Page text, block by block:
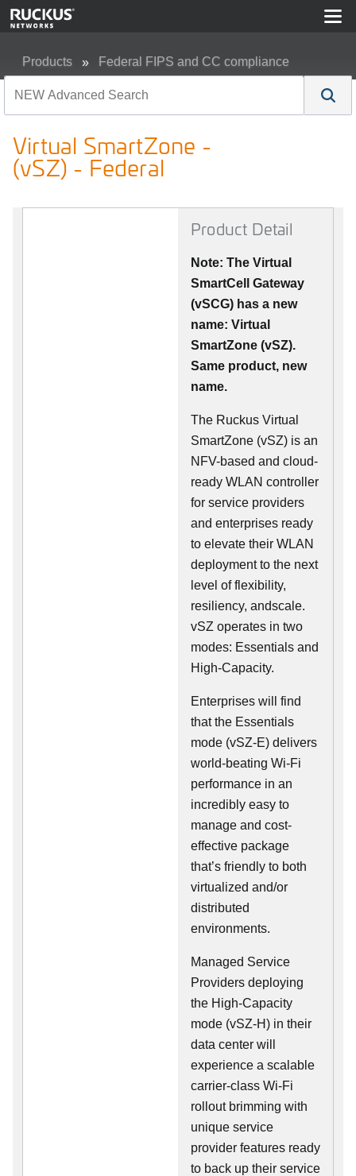
Products Federal FIPS and CC compliance
Virtual SmartZone -
(vSZ) - Federal
Product Detail
Note: The Virtual
SmartCell Gateway
(vSCG) has a new
name: Virtual
SmartZone (vSZ).
Same product, new
name.
The Ruckus Virtual
SmartZone (vSZ) is an
NFV-based and cloud-
ready WLAN controller
for service providers
and enterprises ready
to elevate their WLAN
deployment to the next
level of flexibility,
resiliency, andscale.
vSZ operates in two
modes: Essentials and
High-Capacity.
Enterprises will find
that the Essentials
mode (vSZ-E) delivers
world-beating Wi-Fi
performance in an
incredibly easy to
manage and cost-
effective package
that’s friendly to both
virtualized and/or
distributed
environments.
Managed Service
Providers deploying
the High-Capacity
mode (vSZ-H) in their
data center will
experience a scalable
carrier-class Wi-Fi
rollout brimming with
unique service
provider features ready
to back up their service